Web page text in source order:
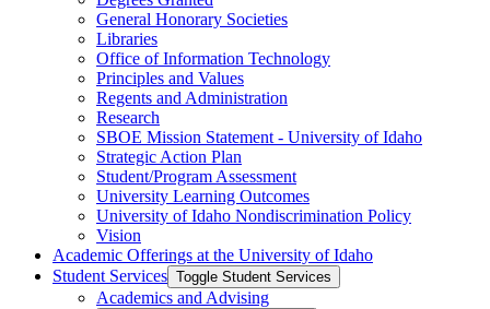
General Honorary Societies
Libraries
Office of Information Technology
Principles and Values
Regents and Administration
Research
SBOE Mission Statement -​ University of Idaho
Strategic Action Plan
Student/​Program Assessment
University Learning Outcomes
University of Idaho Nondiscrimination Policy
Vision
Academic Offerings at the University of Idaho
Student Services Toggle Student Services
Academics and Advising